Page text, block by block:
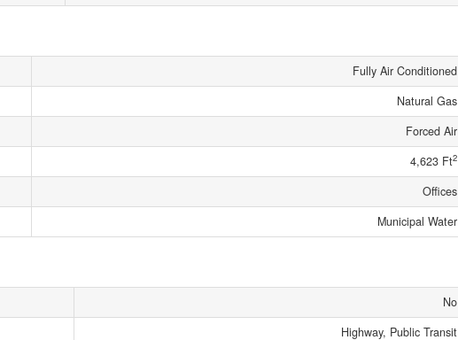
Fully Air Conditioned
Natural Gas
Forced Air
4,623 Ft2
Offices
Municipal Water
No
Highway, Public Transit